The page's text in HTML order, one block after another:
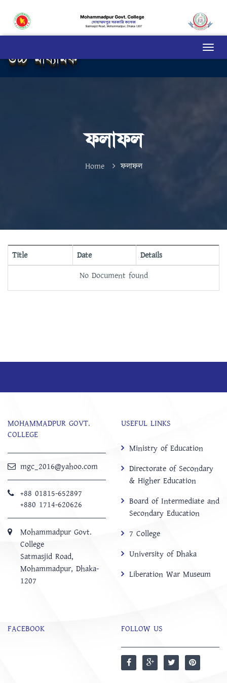
উচ্চ মাধ্যমিক
ফলাফল
Home ফলাফল
Title Date
Details
No Document found
MOHAMMADPUR GOVT.
COLLEGE
mgc_2016@yahoo.com
+88 01815-652897 ‬
+880 1714-620626
Mohammadpur Govt.
College
‍Satmasjid Road,
Mohammadpur, Dhaka-
1207
USEFUL LINKS
Ministry of Education
Directorate of Secondary
& Higher Education
Board of Intermediate and
Secondary Education
7 College
University of Dhaka
Liberation War Museum
FACEBOOK FOLLOW US